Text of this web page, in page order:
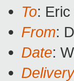
To:
From:
Date: